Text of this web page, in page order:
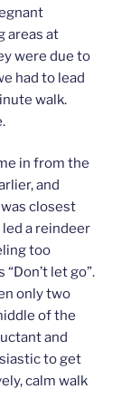
areas at
were due to
had to lead
walk.
in from the
and
closest
led a reindeer
too
let go”.
only two
of the
and
to get
calm walk